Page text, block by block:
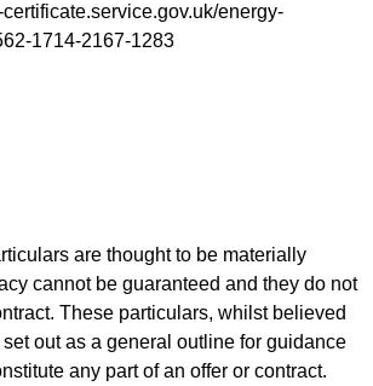
energy-
1714-2167-1283
are thought to be materially
cannot be guaranteed and they do not
These particulars, whilst believed
out as a general outline for guidance
any part of an offer or contract.